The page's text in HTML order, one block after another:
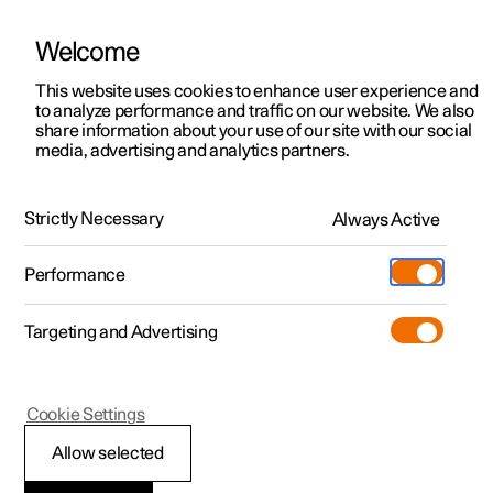
ManualVideo gallerySoftware updates
Polestar 2 - 2022
Digital Key
Welcome
This website uses cookies to enhance user experience and
to analyze performance and traffic on our website. We also
share information about your use of our site with our social
media, advertising and analytics partners.
Strictly Necessary Always Active
Performance
Targeting and Advertising
Allow selected
Cookie Settings